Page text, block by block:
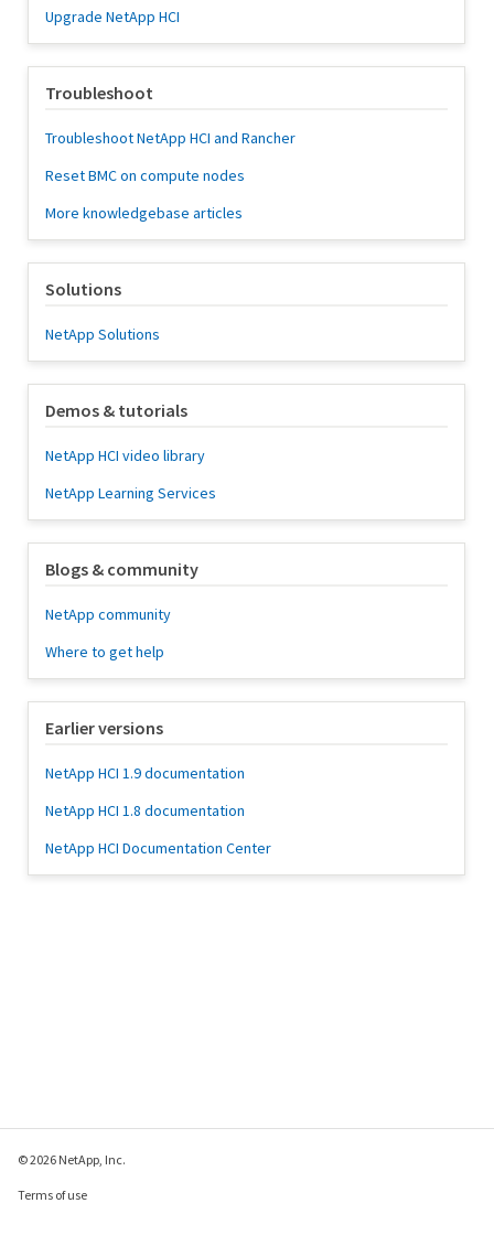
Upgrade NetApp HCI
Troubleshoot
Troubleshoot NetApp HCI and Rancher
Reset BMC on compute nodes
More knowledgebase articles
Solutions
NetApp Solutions
Demos & tutorials
NetApp HCI video library
NetApp Learning Services
Blogs & community
NetApp community
Where to get help
Earlier versions
NetApp HCI 1.9 documentation
NetApp HCI 1.8 documentation
NetApp HCI Documentation Center
© 2026 NetApp, Inc.
Terms of use